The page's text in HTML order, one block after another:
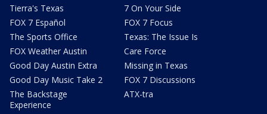
Tierra's Texas
FOX 7 Español
The Sports Office
FOX Weather Austin
Good Day Austin Extra
Good Day Music Take 2
The Backstage
Experience
7 On Your Side
FOX 7 Focus
Texas: The Issue Is
Care Force
Missing in Texas
FOX 7 Discussions
ATX-tra